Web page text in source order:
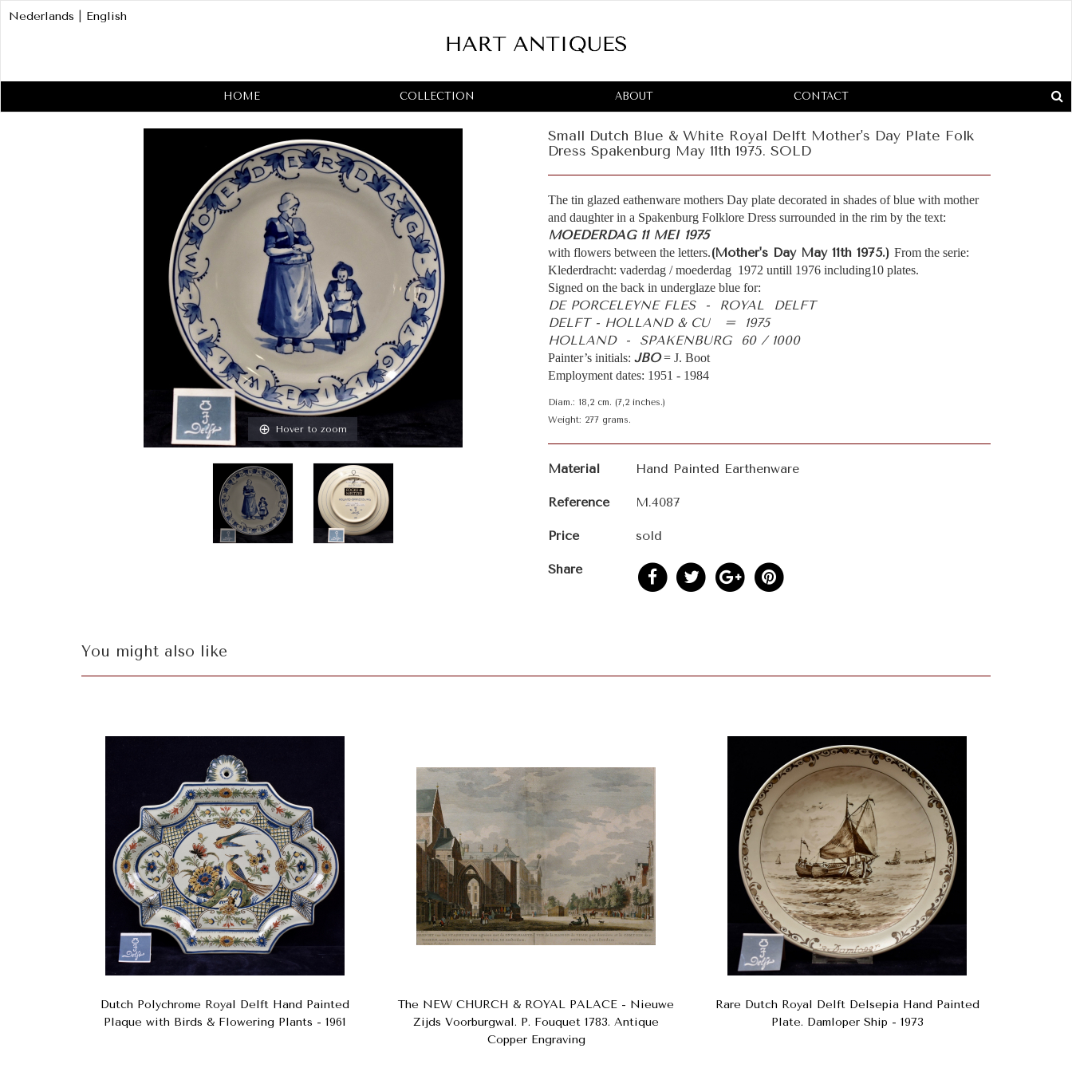
HOME COLLECTION ABOUT CONTACT
Nederlands English
Hover to zoom
Small Dutch Blue & White Royal Delft Mother's Day Plate Folk
Dress Spakenburg May 11th 1975. SOLD
The tin glazed eathenware mothers Day plate decorated in shades of blue with mother
and daughter in a Spakenburg Folklore Dress surrounded in the rim by the text:
MOEDERDAG 11 MEI 1975
with flowers between the letters.(Mother's Day May 11th 1975.) From the serie:
Klederdracht: vaderdag / moederdag 1972 untill 1976 including10 plates.
Signed on the back in underglaze blue for:
DE PORCELEYNE FLES - ROYAL DELFT
DELFT - HOLLAND & CU = 1975
HOLLAND - SPAKENBURG 60 / 1000
Painter’s initials: JBO= J. Boot
Employment dates: 1951 - 1984
Diam.: 18,2 cm. (7,2 inches.)
Weight: 277 grams.
Material Hand Painted Earthenware
Reference M.4087
Price sold
Share
You might also like
Dutch Polychrome Royal Delft Hand Painted
Plaque with Birds & Flowering Plants - 1961
The NEW CHURCH & ROYAL PALACE - Nieuwe
Zijds Voorburgwal. P. Fouquet 1783. Antique
Copper Engraving
Rare Dutch Royal Delft Delsepia Hand Painted
Plate. Damloper Ship - 1973